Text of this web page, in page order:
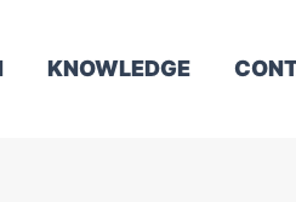
KNOWLEDGE